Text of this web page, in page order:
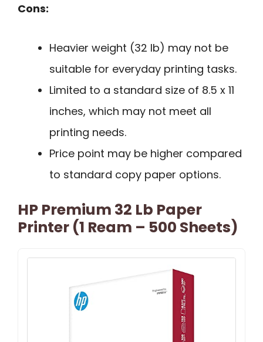
Cons:
Heavier weight (32 lb) may not be
suitable for everyday printing tasks.
Limited to a standard size of 8.5 x 11
inches, which may not meet all
printing needs.
Price point may be higher compared
to standard copy paper options.
HP Premium 32 Lb Paper
Printer (1 Ream – 500 Sheets)